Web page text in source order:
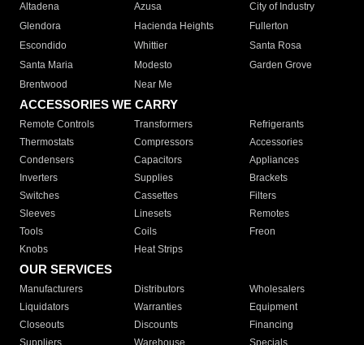
Altadena
Azusa
City of Industry
Glendora
Hacienda Heights
Fullerton
Escondido
Whittier
Santa Rosa
Santa Maria
Modesto
Garden Grove
Brentwood
Near Me
ACCESSORIES WE CARRY
Remote Controls Transformers
Refrigerants
Thermostats
Compressors
Accessories
Condensers
Capacitors
Appliances
Inverters
Supplies
Brackets
Switches
Cassettes
Filters
Sleeves
Linesets
Remotes
Tools
Coils
Freon
Knobs
Heat Strips
OUR SERVICES
Manufacturers Distributors
Wholesalers
Liquidators
Warranties
Equipment
Closeouts
Discounts
Financing